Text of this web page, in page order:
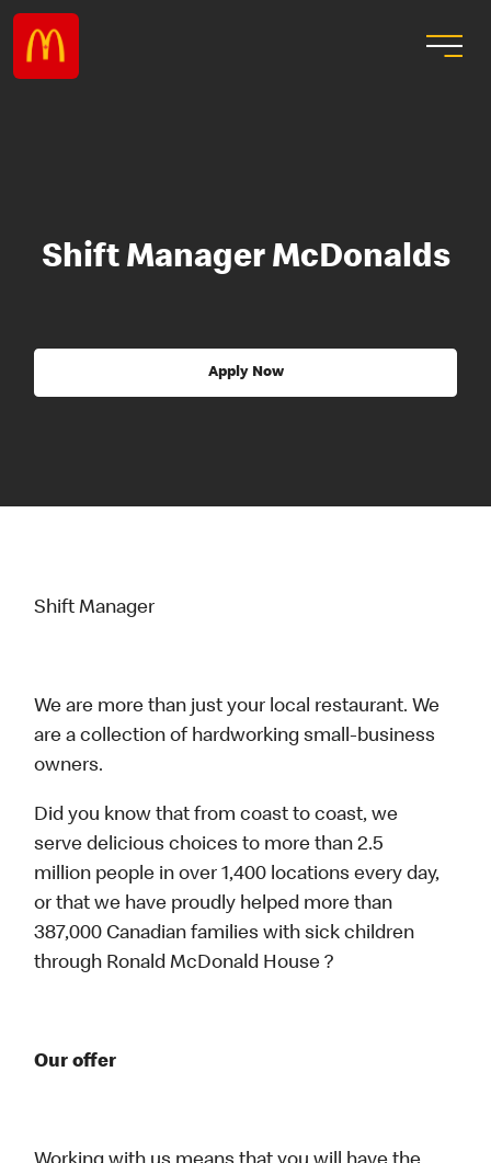
Shift Manager McDonalds
Apply Now
Shift Manager
We are more than just your local restaurant. We
are a collection of hardworking small-business
owners.
Did you know that from coast to coast, we
serve delicious choices to more than 2.5
million people in over 1,400 locations every day,
or that we have proudly helped more than
387,000 Canadian families with sick children
through Ronald McDonald House ?
Our offer